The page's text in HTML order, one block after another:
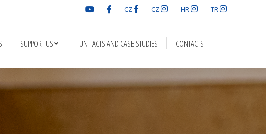
CZ CZ HR TR
SUPPORT US FUN FACTS AND CASE STUDIES CONTACTS
FUN FACTS AND CASE STUDIES CONTACTS